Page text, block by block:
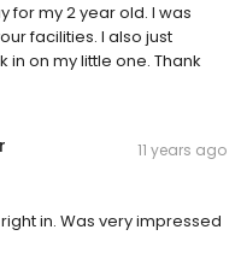
for my 2 year old. I was
facilities. I also just
on my little one. Thank
11 years ago
in. Was very impressed